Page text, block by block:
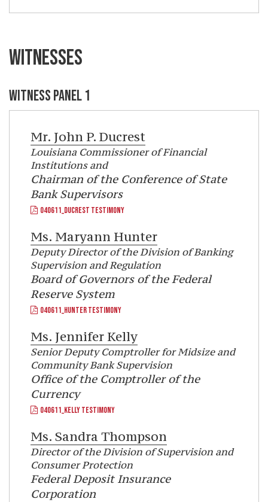
WITNESSES
WITNESS PANEL 1
Mr. John P. Ducrest
Louisiana Commissioner of Financial
Institutions and
Chairman of the Conference of State
Bank Supervisors
040611_DUCREST TESTIMONY
Ms. Maryann Hunter
Deputy Director of the Division of Banking
Supervision and Regulation
Board of Governors of the Federal
Reserve System
040611_HUNTER TESTIMONY
Ms. Jennifer Kelly
Senior Deputy Comptroller for Midsize and
Community Bank Supervision
Office of the Comptroller of the
Currency
040611_KELLY TESTIMONY
Ms. Sandra Thompson
Director of the Division of Supervision and
Consumer Protection
Federal Deposit Insurance
Corporation